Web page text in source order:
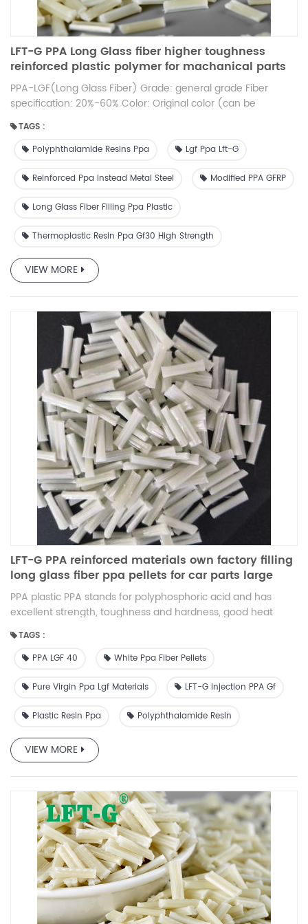
LFT-G PPA Long Glass fiber higher toughness
reinforced plastic polymer for machanical parts
12mm original color
PPA-LGF(Long Glass Fiber) Grade: general grade Fiber
specification: 20%-60% Color: Original color (can be
Feature: high toughness, low warpage
TAGS :
Polyphthalamide Resins Ppa
Lgf Ppa Lft-G
Reinforced Ppa Instead Metal Steel Modified PPA GFRP
Long Glass Fiber Filling Ppa Plastic
Thermoplastic Resin Ppa Gf30 High Strength
VIEW MORE
LFT-G PPA reinforced materials own factory filling
long glass fiber ppa pellets for car parts large
products
PPA plastic PPA stands for polyphosphoric acid and has
excellent strength, toughness and hardness, good heat
With heat deflection temperatures upwards of 300°C and
continuous service temperatures up to 170°C, modified
meet your needs for short- and long-term thermal
properties, strength, hardness, fatigue resistance and creep
humidity environments. Toughened PPA combines superior
toughness with a range of stiffness and flexibility, making it a
good choice for fasteners requiring rigidity for single-use
and flexural properties for repetitive use. Special grades are
also available for paintable and plating surfaces, fire
resistance, glycol resistance, and body resistance
requirements. Datasheet for reference ☆PPA has excellent
strength, toughness and hardness, as well as good heat
resistance, chemical resistance and anti-cracking ability.
☆PPA can replace metal in applications where traditional
nylon and polyester cannot be used due to its ability to
maintain strength and hardness in high temperature and
TAGS :
PPA LGF 40
White Ppa Fiber Pellets
Pure Virgin Ppa Lgf Materials LFT-G Injection PPA Gf
Plastic Resin Ppa Polyphthalamide Resin
VIEW MORE